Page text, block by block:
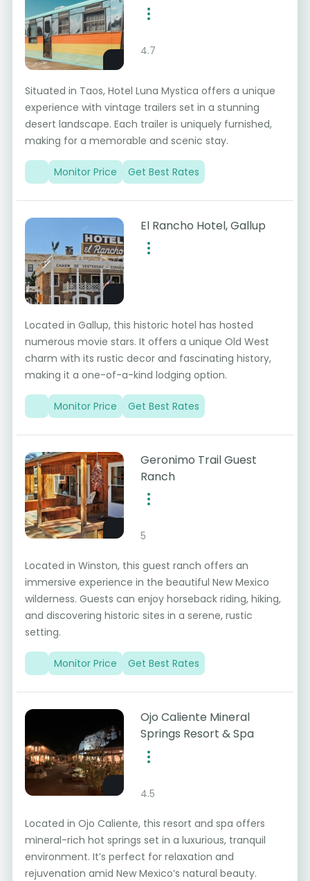
4.7
Situated in Taos, Hotel Luna Mystica offers a unique
experience with vintage trailers set in a stunning
desert landscape. Each trailer is uniquely furnished,
making for a memorable and scenic stay.
Monitor Price Get Best Rates
El Rancho Hotel, Gallup
Located in Gallup, this historic hotel has hosted
numerous movie stars. It offers a unique Old West
charm with its rustic decor and fascinating history,
making it a one-of-a-kind lodging option.
Monitor Price Get Best Rates
Geronimo Trail Guest
Ranch
5
Located in Winston, this guest ranch offers an
immersive experience in the beautiful New Mexico
wilderness. Guests can enjoy horseback riding, hiking,
and discovering historic sites in a serene, rustic
setting.
Monitor Price Get Best Rates
Ojo Caliente Mineral
Springs Resort & Spa
4.5
Located in Ojo Caliente, this resort and spa offers
mineral-rich hot springs set in a luxurious, tranquil
environment. It’s perfect for relaxation and
rejuvenation amid New Mexico’s natural beauty.